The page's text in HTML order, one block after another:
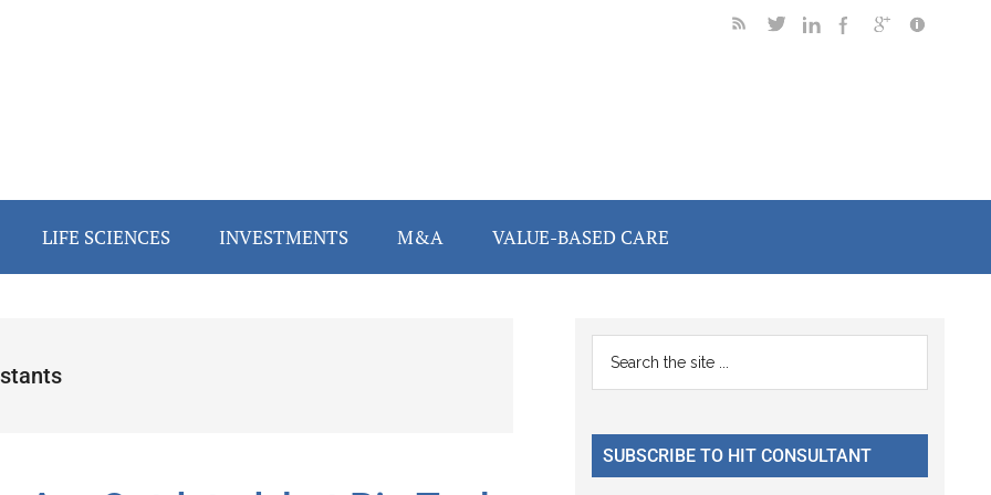
LIFE SCIENCES INVESTMENTS M&A VALUE-BASED CARE
Primary
Sidebar
...
SUBSCRIBE TO HIT CONSULTANT